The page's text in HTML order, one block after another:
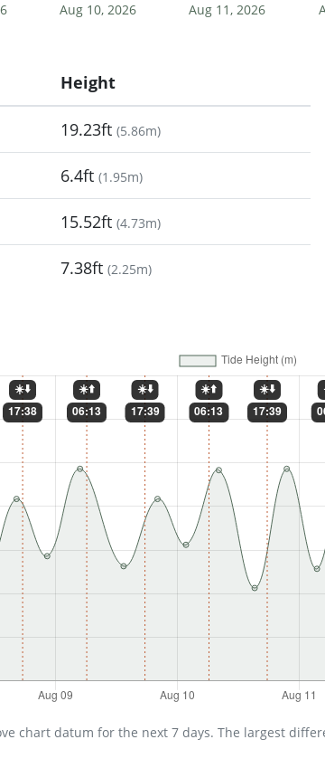
Aug 10, 2026
Aug 11, 2026
Height
19.23ft (5.86m)
6.4ft (1.95m)
15.52ft (4.73m)
7.38ft (2.25m)
chart datum for the next 7 days. The largest